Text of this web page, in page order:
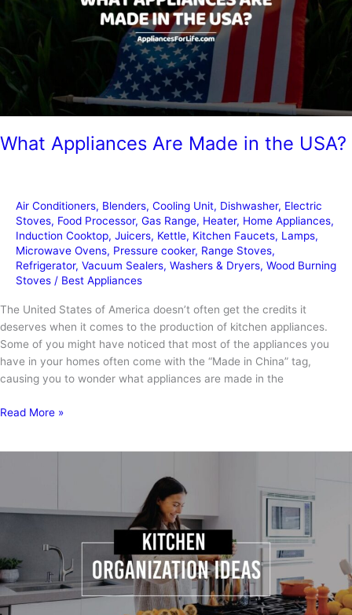
What Appliances Are Made in the USA?
Air Conditioners, Blenders, Cooling Unit, Dishwasher, Electric
Stoves, Food Processor, Gas Range, Heater, Home Appliances,
Induction Cooktop, Juicers, Kettle, Kitchen Faucets, Lamps,
Microwave Ovens, Pressure cooker, Range Stoves,
Refrigerator, Vacuum Sealers, Washers & Dryers, Wood Burning
Stoves / Best Appliances
The United States of America doesn’t often get the credits it
deserves when it comes to the production of kitchen appliances.
Some of you might have noticed that most of the appliances you
have in your homes often come with the “Made in China” tag,
causing you to wonder what appliances are made in the
What
USA?
Read More »